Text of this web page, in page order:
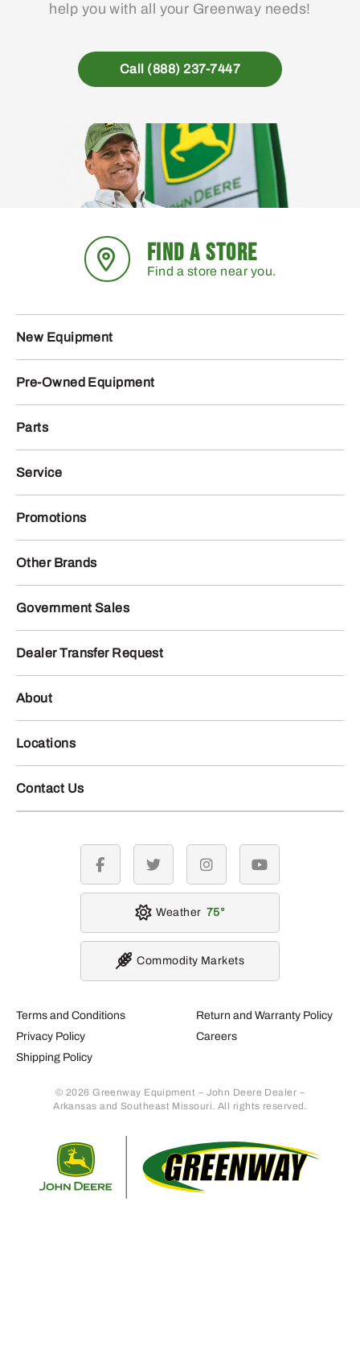
help you with all your Greenway needs!
Call (888) 237-7447
FIND A STORE
Find a store near you.
New Equipment
Pre-Owned Equipment
Parts
Service
Promotions
Other Brands
Government Sales
Dealer Transfer Request
About
Locations
Contact Us
Terms and Conditions
Privacy Policy
Shipping Policy
Return and Warranty Policy
Careers
© 2026 Greenway Equipment – John Deere Dealer –
Arkansas and Southeast Missouri. All rights reserved.
facebook twitter instagramyoutube
Weather 75
Commodity Markets